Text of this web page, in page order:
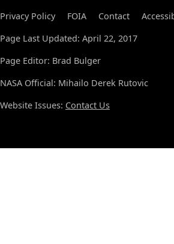
Privacy Policy FOIA Contact
Page Last Updated: April 22, 2017
Page Editor: Brad Bulger
NASA Official: Mihailo Derek Rutovic
Website Issues: Contact Us